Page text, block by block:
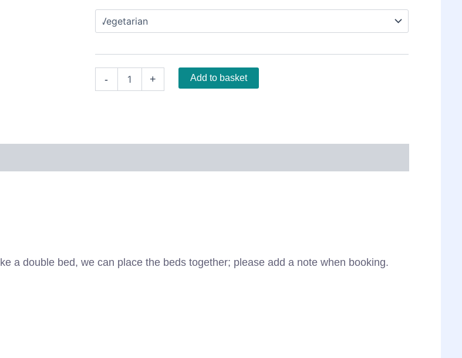
- + Add to basket
a double bed, we can place the beds together; please add a note when booking.